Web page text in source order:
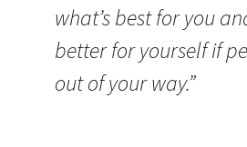
what’s best for you
better for yourself if
out of your way.”